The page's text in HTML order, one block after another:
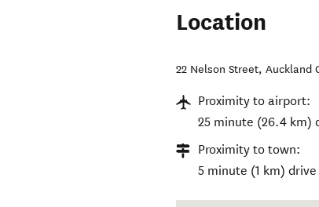
Location
22 Nelson Street,Auckland
Proximity to airport:
25 minute (26.4 km)
Proximity to town:
5 minute (1 km)